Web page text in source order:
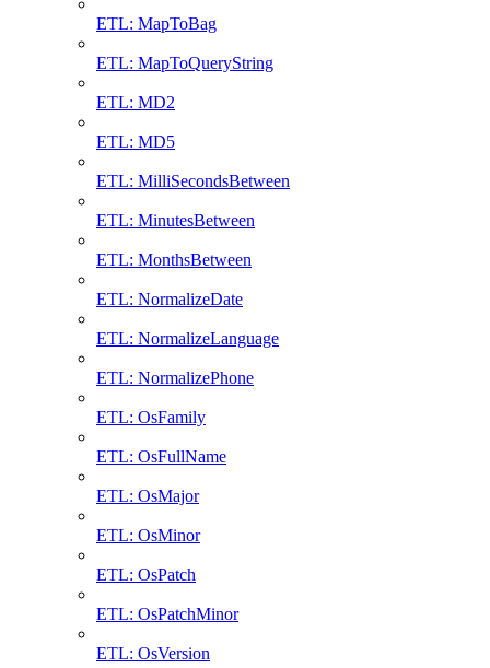
ETL: MapToBag
ETL: MapToQueryString
ETL: MD2
ETL: MD5
ETL: MilliSecondsBetween
ETL: MinutesBetween
ETL: MonthsBetween
ETL: NormalizeDate
ETL: NormalizeLanguage
ETL: NormalizePhone
ETL: OsFamily
ETL: OsFullName
ETL: OsMajor
ETL: OsMinor
ETL: OsPatch
ETL: OsPatchMinor
ETL: OsVersion